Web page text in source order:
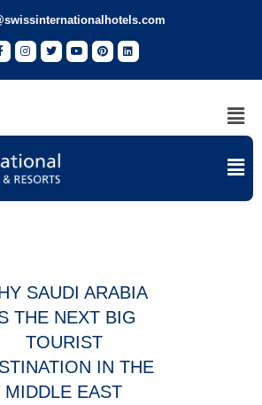
SAUDI ARABIA
THE NEXT BIG
TOURIST
IN THE
MIDDLE EAST